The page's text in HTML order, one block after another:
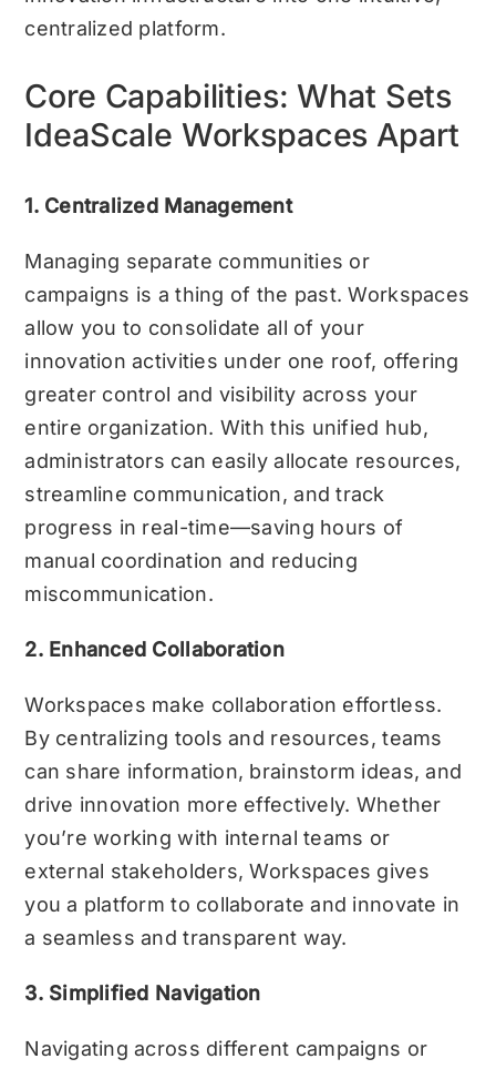
centralized platform.
Core Capabilities: What Sets
IdeaScale Workspaces Apart
1. Centralized Management
Managing separate communities or
campaigns is a thing of the past. Workspaces
allow you to consolidate all of your
innovation activities under one roof, offering
greater control and visibility across your
entire organization. With this unified hub,
administrators can easily allocate resources,
streamline communication, and track
progress in real-time—saving hours of
manual coordination and reducing
miscommunication.
2. Enhanced Collaboration
Workspaces make collaboration effortless.
By centralizing tools and resources, teams
can share information, brainstorm ideas, and
drive innovation more effectively. Whether
you’re working with internal teams or
external stakeholders, Workspaces gives
you a platform to collaborate and innovate in
a seamless and transparent way.
3. Simplified Navigation
Navigating across different campaigns or